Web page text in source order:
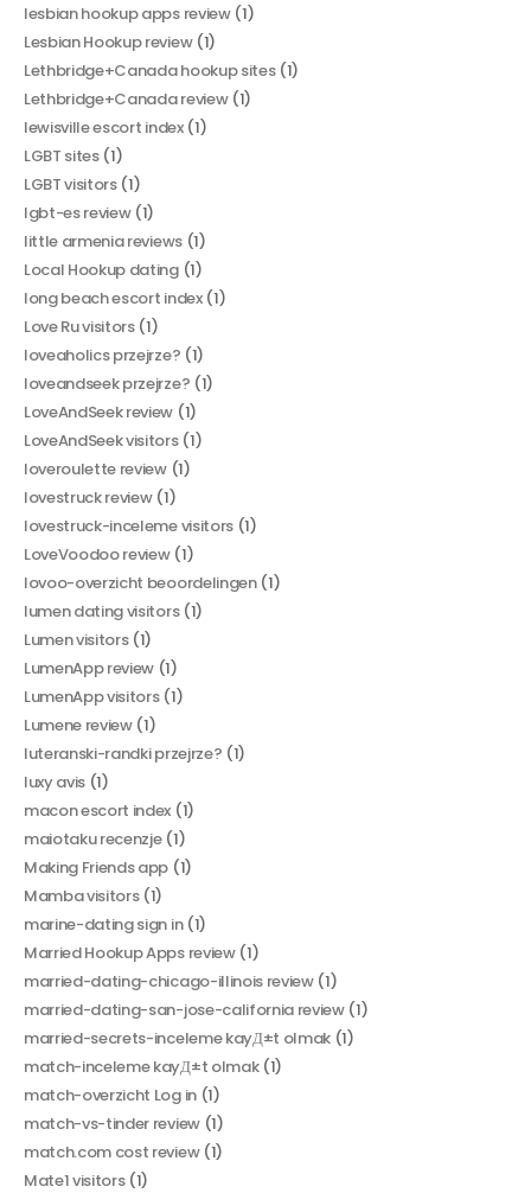
lesbian hookup apps review(1)
Lesbian Hookup review(1)
Lethbridge+Canada hookup sites(1)
Lethbridge+Canada review(1)
lewisville escort index(1)
LGBT sites(1)
LGBT visitors(1)
lgbt-es review(1)
little armenia reviews(1)
Local Hookup dating(1)
long beach escort index(1)
Love Ru visitors(1)
loveaholics przejrze? (1)
loveandseek przejrze? (1)
LoveAndSeek review (1)
LoveAndSeek visitors(1)
loveroulette review(1)
lovestruck review(1)
lovestruck-inceleme visitors(1)
LoveVoodoo review(1)
lovoo-overzicht beoordelingen(1)
lumen dating visitors(1)
Lumen visitors(1)
LumenApp review (1)
LumenApp visitors(1)
Lumene review(1)
luteranski-randki przejrze? (1)
luxy avis (1)
macon escort index (1)
maiotaku recenzje(1)
Making Friends app (1)
Mamba visitors(1)
marine-dating sign in(1)
Married Hookup Apps review(1)
married-dating-chicago-illinois review(1)
married-dating-san-jose-california review(1)
married-secrets-inceleme kayД±t olmak(1)
match-inceleme kayД±t olmak(1)
match-overzicht Log in(1)
match-vs-tinder review(1)
match.com cost review(1)
Mate1 visitors(1)